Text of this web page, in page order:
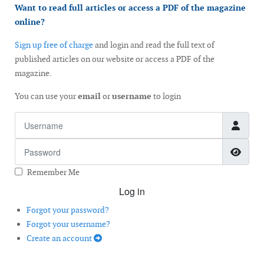
Want to read full articles or access a PDF of the magazine
online?
Sign up free of chargeand login and read the full text of
published articles on our website or access a PDF of the
magazine.
You can use youremailorusername to login
Remember Me
Log in
Forgot your password?
Forgot your username?
Create an account